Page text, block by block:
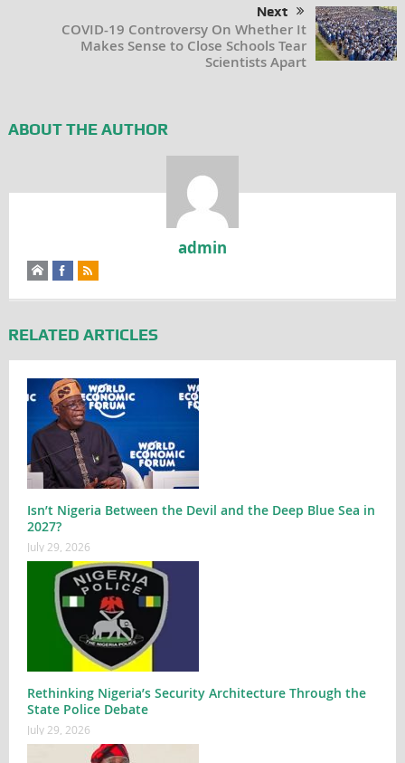
Next
COVID-19 Controversy On Whether It
Makes Sense to Close Schools Tear
Scientists Apart
ABOUT THE AUTHOR
admin
RELATED ARTICLES
Isn’t Nigeria Between the Devil and the Deep Blue Sea in
2027?
July 29, 2026
Rethinking Nigeria’s Security Architecture Through the
State Police Debate
July 29, 2026